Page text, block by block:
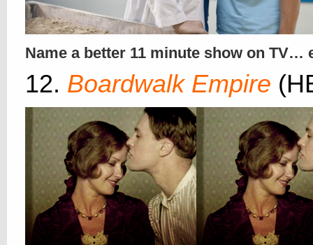
Name a better 11 minute show on TV…
12. Boardwalk Empire